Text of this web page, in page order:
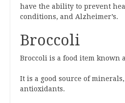
have the ability to prevent
conditions, and Alzheimer’s.
Broccoli
Broccoli is a food item known
It is a good source of
antioxidants.